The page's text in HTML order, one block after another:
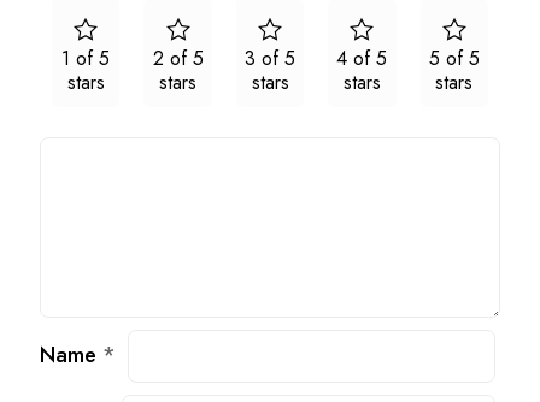
1 of 5
stars
2 of 5
stars
3 of 5
stars
4 of 5
stars
5 of 5
stars
Name *